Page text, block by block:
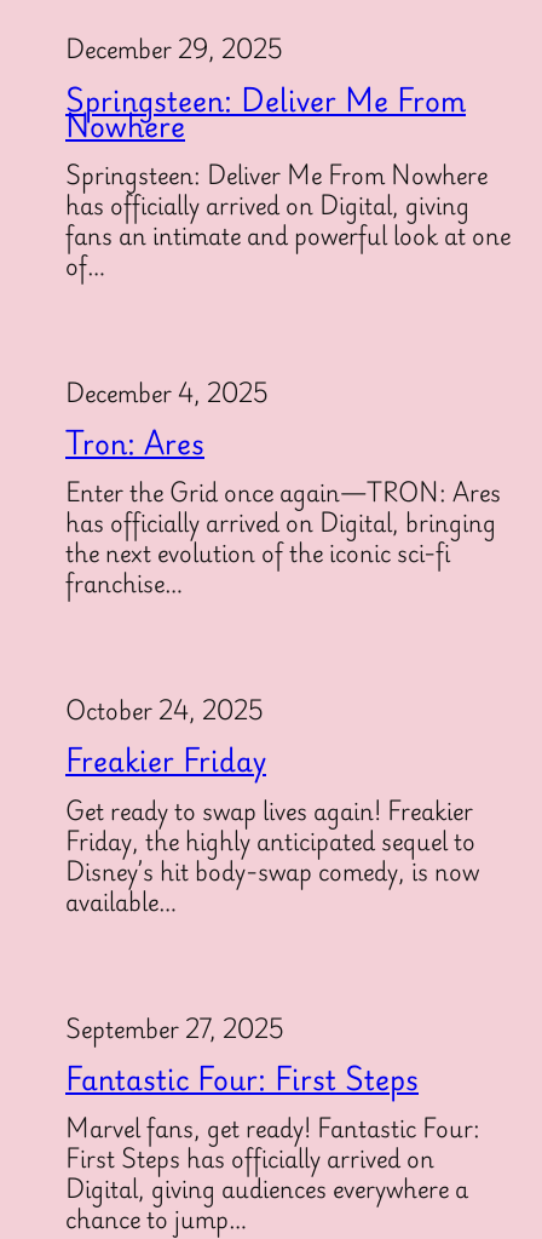
December 29, 2025
Springsteen: Deliver Me From
Nowhere
Springsteen: Deliver Me From Nowhere
has officially arrived on Digital, giving
fans an intimate and powerful look at one
of…
December 4, 2025
Tron: Ares
Enter the Grid once again—TRON: Ares
has officially arrived on Digital, bringing
the next evolution of the iconic sci-fi
franchise…
October 24, 2025
Freakier Friday
Get ready to swap lives again! Freakier
Friday, the highly anticipated sequel to
Disney’s hit body-swap comedy, is now
available…
September 27, 2025
Fantastic Four: First Steps
Marvel fans, get ready! Fantastic Four:
First Steps has officially arrived on
Digital, giving audiences everywhere a
chance to jump…